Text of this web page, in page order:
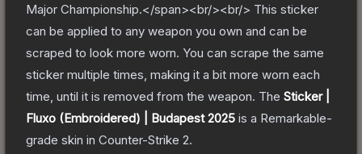
Major Championship.</span><br/><br/> This sticker
can be applied to any weapon you own and can be
scraped to look more worn. You can scrape the same
sticker multiple times, making it a bit more worn each
time, until it is removed from the weapon. The Sticker |
Fluxo (Embroidered) | Budapest 2025 is a Remarkable-
grade skin in Counter-Strike 2.